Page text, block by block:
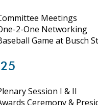
Meetings
2-One Networking
Game at Busch
Session I & II
Ceremony &